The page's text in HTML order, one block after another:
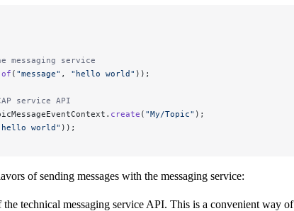
service
of ( "message" , "hello world" ));
service API
create ( "My/Topic" );
world" ));
of sending messages with the messaging service:
the technical messaging service API. This is a convenient way of